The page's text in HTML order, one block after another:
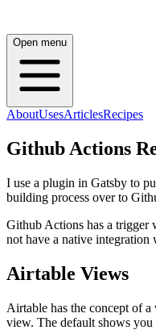
Open menu
AboutUsesArticlesRecipes
Github Actions
I use a plugin in Gatsby to
building process over to
Github Actions has a trigger
not have a native
Airtable Views
Airtable has the concept of a
view. The default shows